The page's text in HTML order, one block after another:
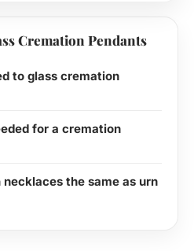
Cremation Pendants
to glass cremation
for a cremation
the same as urn